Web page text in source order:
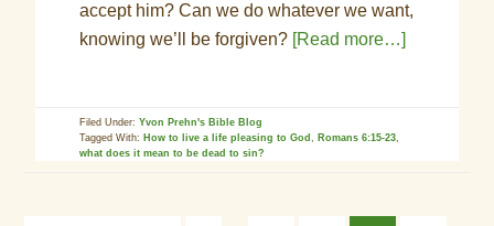
accept him? Can we do whatever we want,
knowing we’ll be forgiven? [Read more…]
Filed Under:Yvon Prehn's Bible Blog
Tagged With: How to live a life pleasing to God, Romans 6:15-23,
what does it mean to be dead to sin?